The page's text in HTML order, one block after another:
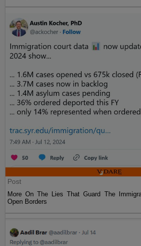
Post
More On The Lies That Guard The
Open Borders